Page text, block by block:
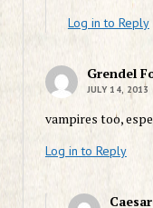
Log in to Reply
Grendel
JULY 14, 2013
vampires too,
Log in to Reply